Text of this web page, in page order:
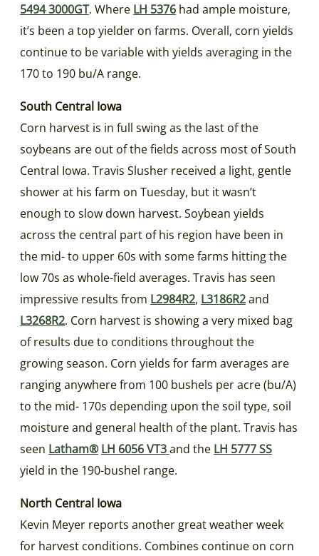
5494 3000GT. Where LH 5376 had ample moisture,
it’s been a top yielder on farms. Overall, corn yields
continue to be variable with yields averaging in the
170 to 190 bu/A range.
South Central Iowa
Corn harvest is in full swing as the last of the
soybeans are out of the fields across most of South
Central Iowa. Travis Slusher received a light, gentle
shower at his farm on Tuesday, but it wasn’t
enough to slow down harvest. Soybean yields
across the central part of his region have been in
the mid- to upper 60s with some farms hitting the
low 70s as whole-field averages. Travis has seen
impressive results from L2984R2, L3186R2and
L3268R2. Corn harvest is showing a very mixed bag
of results due to conditions throughout the
growing season. Corn yields for farm averages are
ranging anywhere from 100 bushels per acre (bu/A)
to the mid- 170s depending upon the soil type, soil
moisture and general health of the plant. Travis has
seen Latham® LH 6056 VT3and the LH 5777 SS
yield in the 190-bushel range.
North Central Iowa
Kevin Meyer reports another great weather week
for harvest conditions. Combines continue on corn